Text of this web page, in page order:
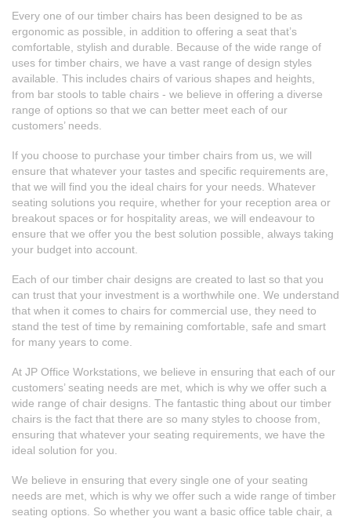
Every one of our timber chairs has been designed to be as
ergonomic as possible, in addition to offering a seat that’s
comfortable, stylish and durable. Because of the wide range of
uses for timber chairs, we have a vast range of design styles
available. This includes chairs of various shapes and heights,
from bar stools to table chairs - we believe in offering a diverse
range of options so that we can better meet each of our
customers’ needs.
If you choose to purchase your timber chairs from us, we will
ensure that whatever your tastes and specific requirements are,
that we will find you the ideal chairs for your needs. Whatever
seating solutions you require, whether for your reception area or
breakout spaces or for hospitality areas, we will endeavour to
ensure that we offer you the best solution possible, always taking
your budget into account.
Each of our timber chair designs are created to last so that you
can trust that your investment is a worthwhile one. We understand
that when it comes to chairs for commercial use, they need to
stand the test of time by remaining comfortable, safe and smart
for many years to come.
At JP Office Workstations, we believe in ensuring that each of our
customers’ seating needs are met, which is why we offer such a
wide range of chair designs. The fantastic thing about our timber
chairs is the fact that there are so many styles to choose from,
ensuring that whatever your seating requirements, we have the
ideal solution for you.
We believe in ensuring that every single one of your seating
needs are met, which is why we offer such a wide range of timber
seating options. So whether you want a basic office table chair, a